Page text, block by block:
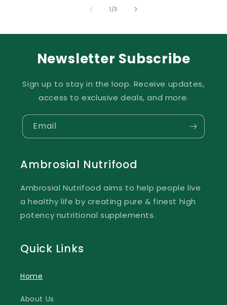
1 /of
3
Newsletter Subscribe
Sign up to stay in the loop. Receive updates,
access to exclusive deals, and more.
Email
Ambrosial Nutrifood
Ambrosial Nutrifood aims to help people live
a healthy life by creating pure & finest high
potency nutritional supplements.
Quick Links
Home
About Us